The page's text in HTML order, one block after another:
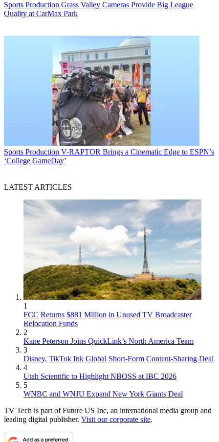
Sports Production Grass Valley Cameras Provide Big League
Quality at CarMax Park
Sports Production V-RAPTOR Brings a Cinematic Edge to ESPN’s
‘College GameDay’
LATEST ARTICLES
1
FCC Returns $881 Million in Unused TV Broadcaster
Relocation Funds
2
Kane Peterson Joins QuickLink’s North America Team
3
Disney, TikTok Ink Global Short-Form Content-Sharing Deal
4
Utah Scientific to Highlight NBOSS at IBC 2026
5
WNBC and WNJU Expand New York Giants Deal
TV Tech is part of Future US Inc, an international media group and
leading digital publisher. Visit our corporate site.